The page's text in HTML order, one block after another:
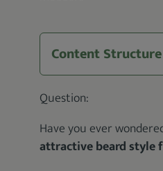
Content Structure
Question:
Have you ever
attractive beard style